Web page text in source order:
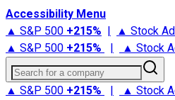
Accessibility Menu
▲ S&P 500 +215% | ▲ Stock
▲ S&P 500 +215% | ▲ Stock
Search for a company
▲ S&P 500 +215% | ▲ Stock